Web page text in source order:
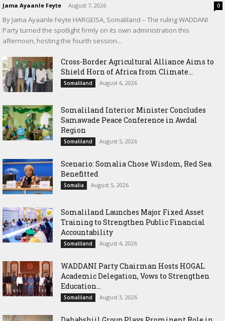
Jama Ayaanle Feyte - August 7, 2026 0
By Jama Ayaanle Feyte HARGEISA, Somaliland – The ruling WADDANI
Party turned the spotlight firmly on its own administration this
afternoon, hosting the fourth session...
Cross-Border Agricultural Alliance Aims to
Shield Horn of Africa from Climate...
Somaliland August 6, 2026
Somaliland Interior Minister Concludes
Samawade Peace Conference in Awdal
Region
Somaliland August 5, 2026
Scenario: Somalia Chose Wisdom, Red Sea
Benefitted
Somalia August 5, 2026
Somaliland Launches Major Fixed Asset
Training to Strengthen Public Financial
Accountability
Somaliland August 4, 2026
WADDANI Party Chairman Hosts HOGAL
Academic Delegation, Vows to Strengthen
Education...
Somaliland August 3, 2026